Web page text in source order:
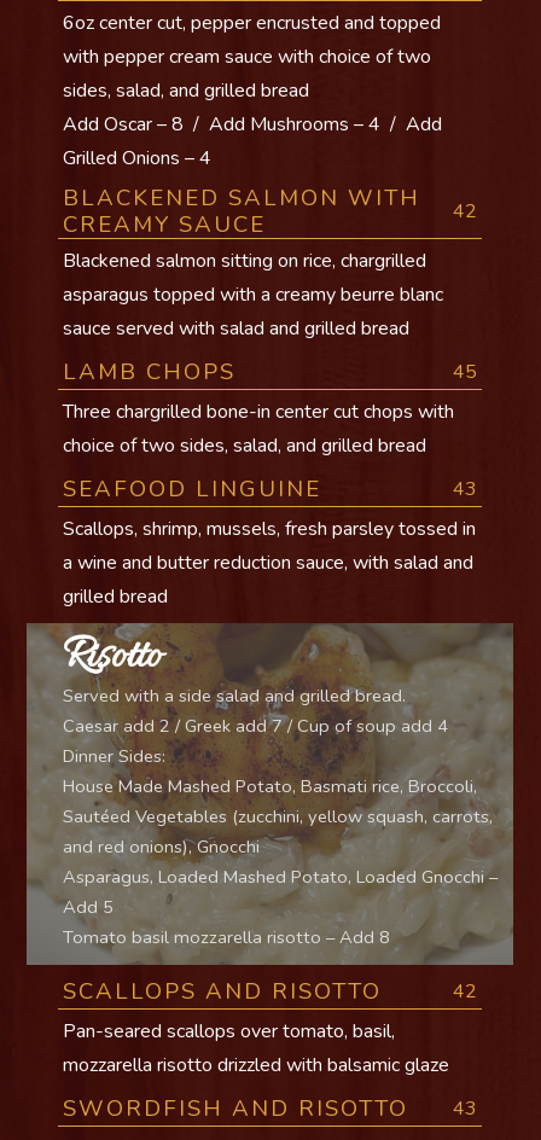
6oz center cut, pepper encrusted and topped
with pepper cream sauce with choice of two
sides, salad, and grilled bread
Add Oscar – 8 / Add Mushrooms – 4 / Add
Grilled Onions – 4
BLACKENED SALMON WITH
CREAMY SAUCE
42
Blackened salmon sitting on rice, chargrilled
asparagus topped with a creamy beurre blanc
sauce served with salad and grilled bread
LAMB CHOPS
45
Three chargrilled bone-in center cut chops with
choice of two sides, salad, and grilled bread
SEAFOOD LINGUINE
43
Scallops, shrimp, mussels, fresh parsley tossed in
a wine and butter reduction sauce, with salad and
grilled bread
Risotto
Served with a side salad and grilled bread.
Caesar add 2 / Greek add 7 / Cup of soup add 4
Dinner Sides:
House Made Mashed Potato, Basmati rice, Broccoli,
Sautéed Vegetables (zucchini, yellow squash, carrots,
and red onions), Gnocchi
Asparagus, Loaded Mashed Potato, Loaded Gnocchi –
Add 5
Tomato basil mozzarella risotto – Add 8
SCALLOPS AND RISOTTO
42
Pan-seared scallops over tomato, basil,
mozzarella risotto drizzled with balsamic glaze
SWORDFISH AND RISOTTO
43